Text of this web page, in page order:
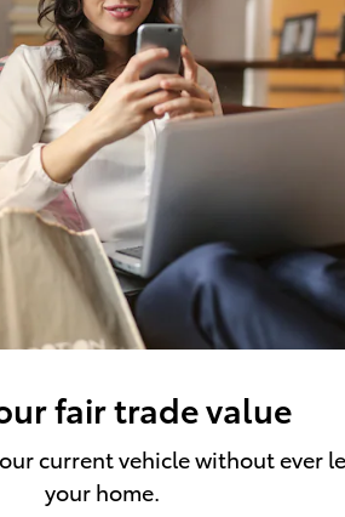
fair trade value
current vehicle without ever
your home.